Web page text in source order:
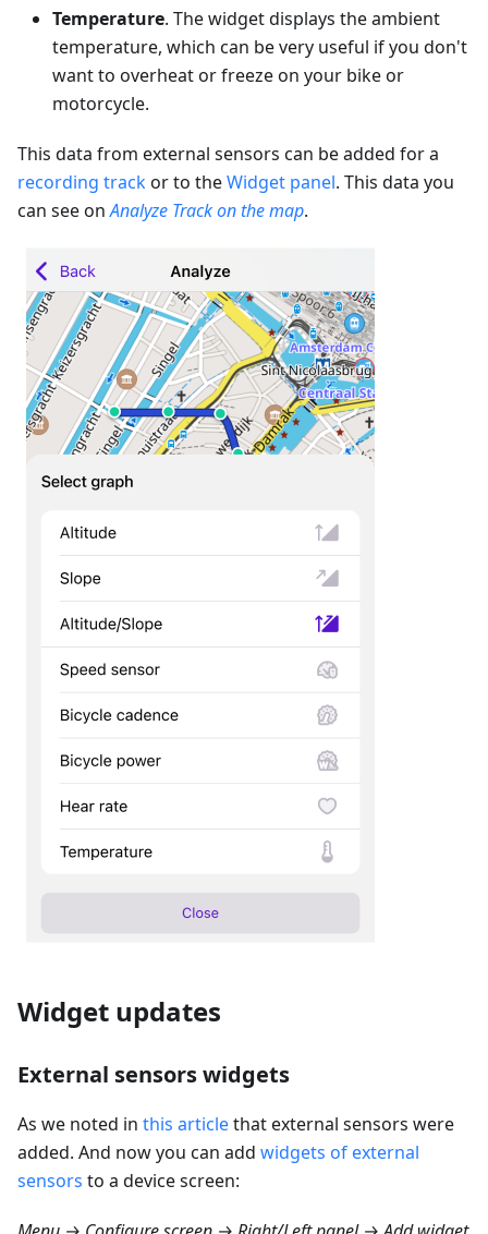
Temperature. The widget displays the ambient
temperature, which can be very useful if you don't
want to overheat or freeze on your bike or
motorcycle.
This data from external sensors can be added for a
recording trackor to theWidget panel. This data you
can see onAnalyze Track on the map.
Widget updates
External sensors widgets
As we noted in this articlethat external sensors were
added. And now you can add widgets of external
sensors to a device screen: